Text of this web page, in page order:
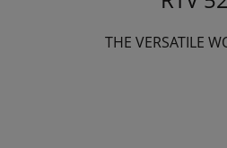
THE VERSATILE